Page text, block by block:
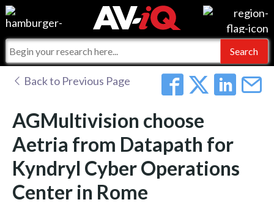
Events
Online Training
Commercial Integrator
For Manufacturers
For Integrators
Integrators and Partners
My-iQ Companies
AV-iQ
AV-iQ Australia
Back to Previous Page
AGMultivision choose
Aetria from Datapath for
Kyndryl Cyber Operations
Center in Rome